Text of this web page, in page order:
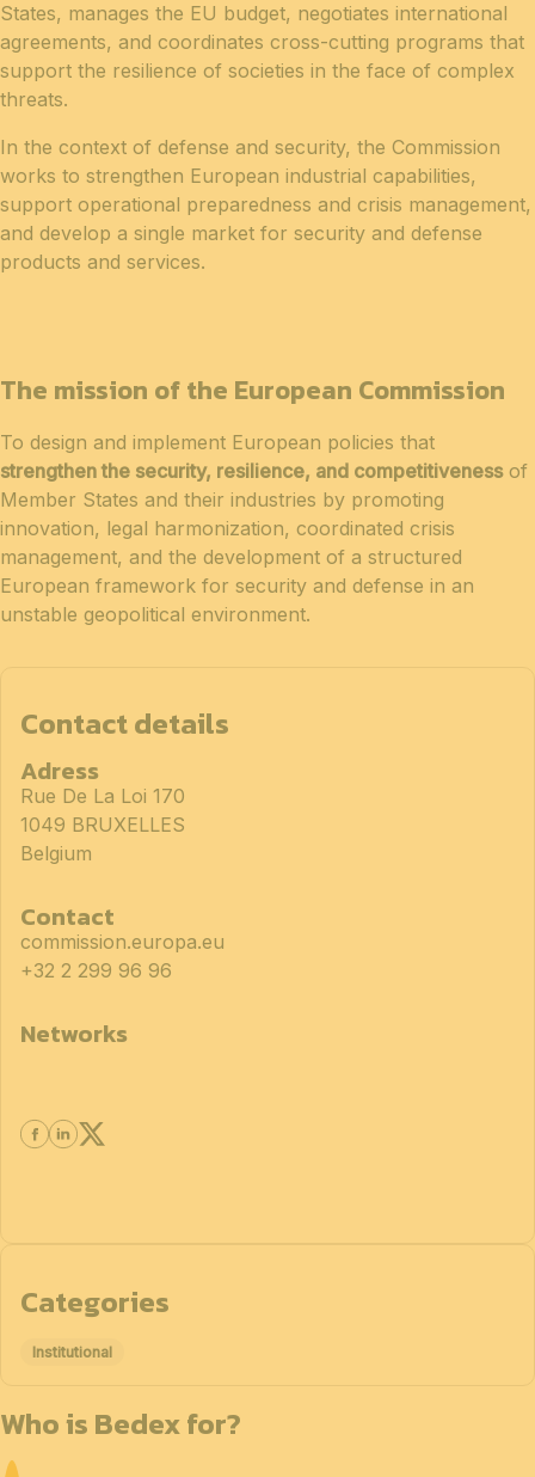
States, manages the EU budget, negotiates international
agreements, and coordinates cross-cutting programs that
support the resilience of societies in the face of complex
threats.
In the context of defense and security, the Commission
works to strengthen European industrial capabilities,
support operational preparedness and crisis management,
and develop a single market for security and defense
products and services.
The mission of the European Commission
To design and implement European policies that
strengthen the security, resilience, and competitivenessof
Member States and their industries by promoting
innovation, legal harmonization, coordinated crisis
management, and the development of a structured
European framework for security and defense in an
unstable geopolitical environment.
Contact details
Adress
Rue De La Loi 170
1049 BRUXELLES
Belgium
Contact
commission.europa.eu
+32 2 299 96 96
Networks
Categories
Institutional
Who is Bedex for?